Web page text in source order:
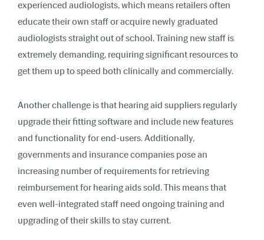
experienced audiologists, which means retailers often
educate their own staff or acquire newly graduated
audiologists straight out of school. Training new staff is
extremely demanding, requiring significant resources to
get them up to speed both clinically and commercially.
Another challenge is that hearing aid suppliers regularly
upgrade their fitting software and include new features
and functionality for end-users. Additionally,
governments and insurance companies pose an
increasing number of requirements for retrieving
reimbursement for hearing aids sold. This means that
even well-integrated staff need ongoing training and
upgrading of their skills to stay current.